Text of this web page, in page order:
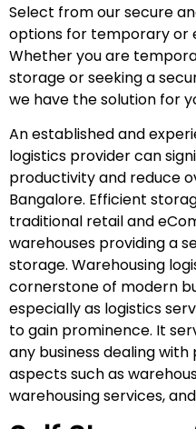
Select from our secure
options for temporary or
Whether you are
storage or seeking a
we have the solution for
An established and
logistics provider can
productivity and reduce
Bangalore. Efficient
traditional retail and
warehouses providing a
storage. Warehousing
cornerstone of modern
especially as logistics
to gain prominence. It
any business dealing
aspects such as
warehousing services,